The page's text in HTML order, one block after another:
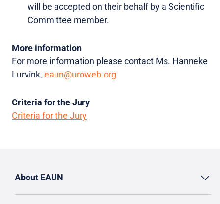
will be accepted on their behalf by a Scientific
Committee member.
More information
For more information please contact Ms. Hanneke
Lurvink, eaun@uroweb.org
Criteria for the Jury
Criteria for the Jury
About EAUN